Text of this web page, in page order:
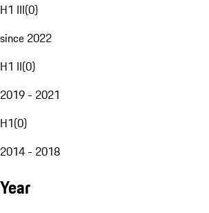
H1 III(0)
since 2022
H1 II(0)
2019 - 2021
H1(0)
2014 - 2018
Year